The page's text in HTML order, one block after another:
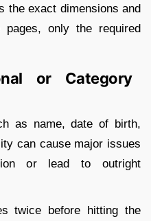
the exact dimensions and
only the required
or Category
as name, date of birth,
can cause major issues
or lead to outright
twice before hitting the